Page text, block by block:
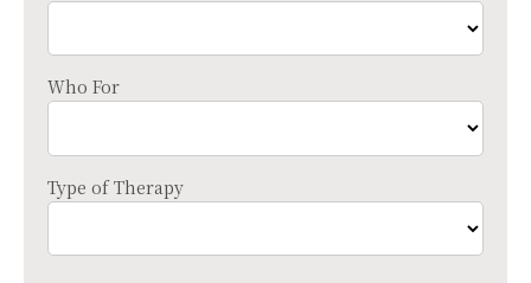
Who For
Type of Therapy